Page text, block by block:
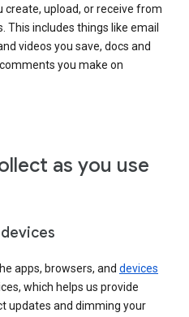
create, upload, or receive from
This includes things like email
videos you save, docs and
you make on
as you use
apps, browsers, and devices
which helps us provide
updates and dimming your